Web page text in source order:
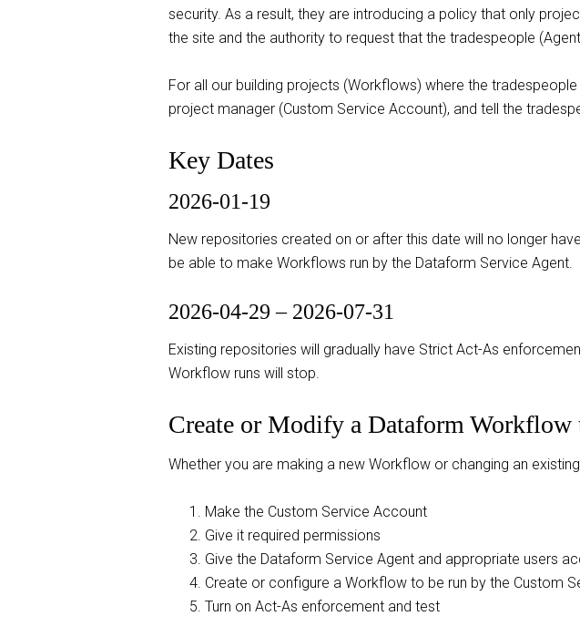
security. As a result, they are introducing a policy that only
the site and the authority to request that the tradespeople
For all our building projects (Workflows) where the
project manager (Custom Service Account), and tell the
Key Dates
2026-01-19
New repositories created on or after this date will no longer
be able to make Workflows run by the Dataform Service Agent.
2026-04-29 – 2026-07-31
Existing repositories will gradually have Strict Act-As
Workflow runs will stop.
Create or Modify a Dataform
Whether you are making a new Workflow or changing an
Make the Custom Service Account
Give it required permissions
Give the Dataform Service Agent and appropriate users
Create or configure a Workflow to be run by the Custom
Turn on Act-As enforcement and test